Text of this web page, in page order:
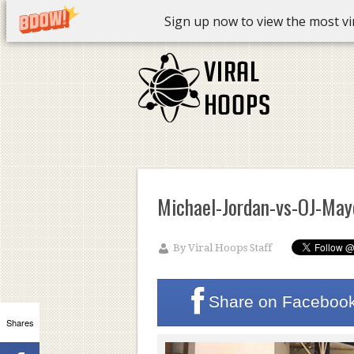
Sign up now to view the most
Michael-Jordan-vs-OJ-
ByViral Hoops Staff
Share on
Shares